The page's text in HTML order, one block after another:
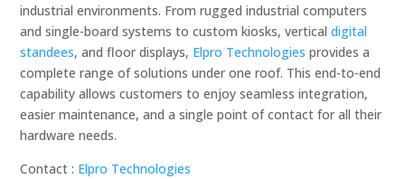
industrial environments. From rugged industrial computers
and single-board systems to custom kiosks, verticaldigital
standees, and floor displays, Elpro Technologies provides a
complete range of solutions under one roof. This end-to-end
capability allows customers to enjoy seamless integration,
easier maintenance, and a single point of contact for all their
hardware needs.
Contact : Elpro Technologies